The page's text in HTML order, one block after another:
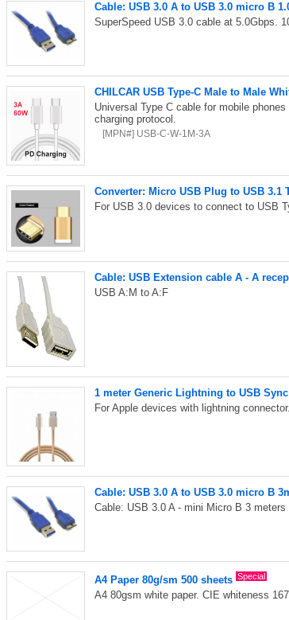
Cable: USB 3.0 A to USB 3.0 micro B
SuperSpeed USB 3.0 cable at 5.0Gbps.
CHILCAR USB Type-C Male to Male
Universal Type C cable for mobile
charging protocol.
[MPN#] USB-C-W-1M-3A
Converter: Micro USB Plug to USB 3.1
For USB 3.0 devices to connect to USB
Cable: USB Extension cable A - A
USB A:M to A:F
1 meter Generic Lightning to USB
For Apple devices with lightning
Cable: USB 3.0 A to USB 3.0 micro B
Cable: USB 3.0 A - mini Micro B 3 meters
A4 Paper 80g/sm 500 sheets Special
A4 80gsm white paper. CIE whiteness